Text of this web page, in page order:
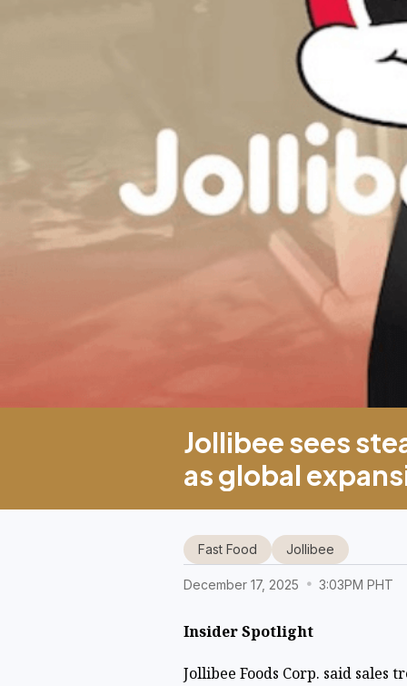
Jollibee sees
as global
December 17, 2025 3:03PM PHT
Fast Food Jollibee
Insider Spotlight
Jollibee Foods Corp. said sales